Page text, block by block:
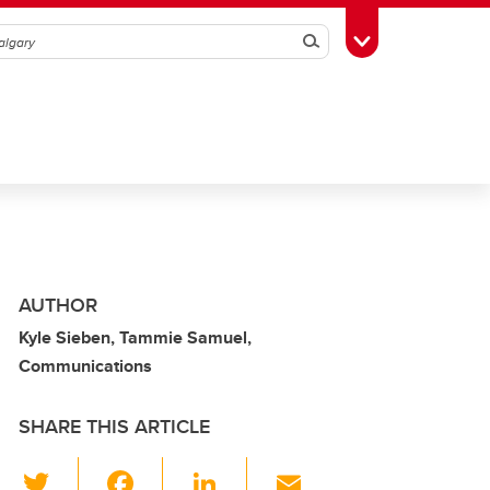
SearchToggle Toolbox
AUTHOR
Kyle Sieben, Tammie Samuel,
Communications
SHARE THIS ARTICLE
Li